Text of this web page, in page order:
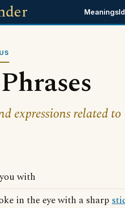
Meanings
expressions related
with
in the eye with a sharp